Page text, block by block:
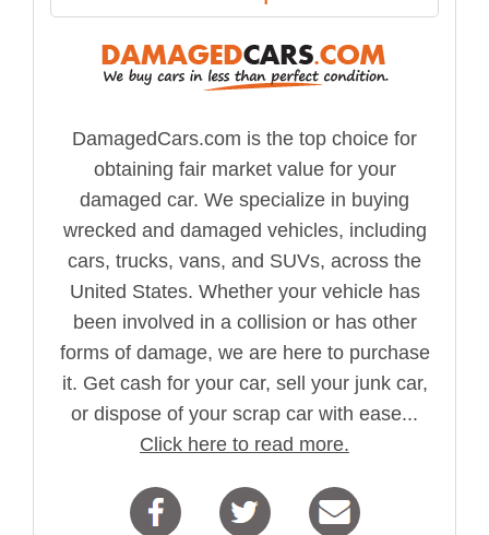
DamagedCars.com is the top choice for
obtaining fair market value for your
damaged car. We specialize in buying
wrecked and damaged vehicles, including
cars, trucks, vans, and SUVs, across the
United States. Whether your vehicle has
been involved in a collision or has other
forms of damage, we are here to purchase
it. Get cash for your car, sell your junk car,
or dispose of your scrap car with ease...
Click here to read more.